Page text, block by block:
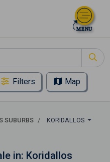
Filters Map
SUBURBS
KORIDALLOS
in: Koridallos